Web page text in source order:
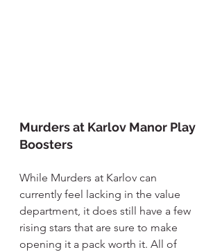
Murders at Karlov Manor Play
Boosters
While Murders at Karlov can
currently feel lacking in the value
department, it does still have a few
rising stars that are sure to make
opening it a pack worth it. All of